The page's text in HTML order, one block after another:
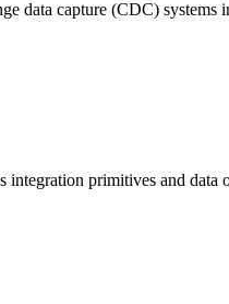
data capture (CDC) systems
integration primitives and